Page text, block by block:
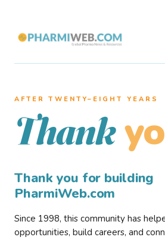
AFTER TWENTY–EIGHT YEARS
Thank
Thank you for building
PharmiWeb.com
Since 1998, this community has
opportunities, build careers, and